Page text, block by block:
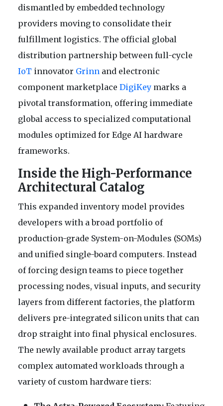
dismantled by embedded technology
providers moving to consolidate their
fulfillment logistics. The official global
distribution partnership between full-cycle
IoT innovator Grinn and electronic
component marketplace DigiKey marks a
pivotal transformation, offering immediate
global access to specialized computational
modules optimized for Edge AI hardware
frameworks.
Inside the High-Performance
Architectural Catalog
This expanded inventory model provides
developers with a broad portfolio of
production-grade System-on-Modules (SOMs)
and unified single-board computers. Instead
of forcing design teams to piece together
processing nodes, visual inputs, and security
layers from different factories, the platform
delivers pre-integrated silicon units that can
drop straight into final physical enclosures.
The newly available product array targets
complex automated workloads through a
variety of custom hardware tiers: